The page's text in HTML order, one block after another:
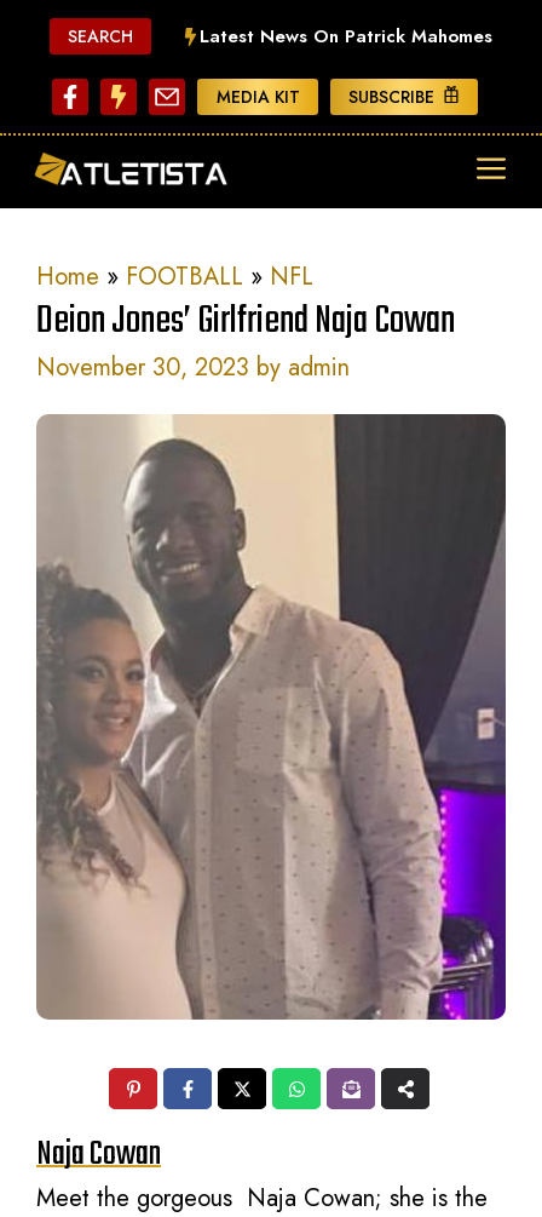
content
SEARCH Latest News On Patrick Mahomes
MEDIA KIT SUBSCRIBE
Home » FOOTBALL » NFL
Deion Jones’ Girlfriend Naja Cowan
November 30, 2023 by admin
Naja Cowan
Meet the gorgeous Naja Cowan; she is the